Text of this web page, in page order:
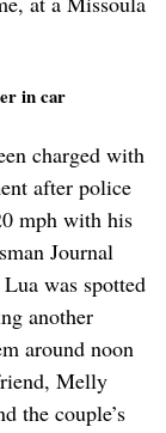
in car
charged with
after police
mph with his
Journal
was spotted
another
around noon
Melly
the couple’s